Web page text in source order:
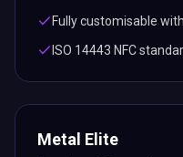
Fully customisable
ISO 14443 NFC
Metal Elite